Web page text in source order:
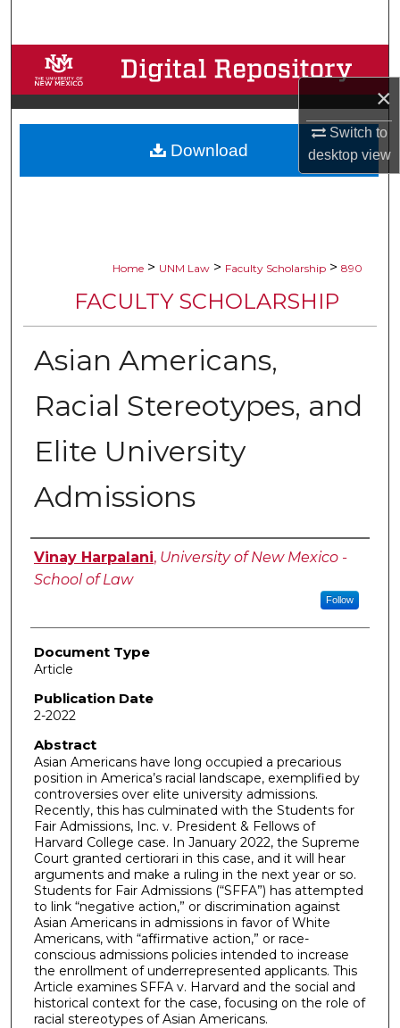
×
Switch to
desktopview
Browse Collections
My Account
About
Home > UNM Law > Faculty Scholarship > 890
FACULTY SCHOLARSHIP
Asian Americans,
Racial Stereotypes, and
Elite University
Admissions
Authors
Vinay Harpalani, University of New Mexico -
School of Law
Follow
Document Type
Article
Publication Date
2-2022
Abstract
Asian Americans have long occupied a precarious
position in America’s racial landscape, exemplified by
controversies over elite university admissions.
Recently, this has culminated with the Students for
Fair Admissions, Inc. v. President & Fellows of
Harvard College case. In January 2022, the Supreme
Court granted certiorari in this case, and it will hear
arguments and make a ruling in the next year or so.
Students for Fair Admissions (“SFFA”) has attempted
to link “negative action,” or discrimination against
Asian Americans in admissions in favor of White
Americans, with “affirmative action,” or race-
conscious admissions policies intended to increase
the enrollment of underrepresented applicants. This
Article examines SFFA v. Harvard and the social and
historical context for the case, focusing on the role of
racial stereotypes of Asian Americans.
Download